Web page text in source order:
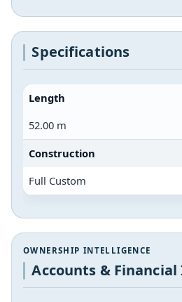
Specifications
Length
52.00 m
Construction
Full Custom
OWNERSHIP INTELLIGENCE
Accounts &